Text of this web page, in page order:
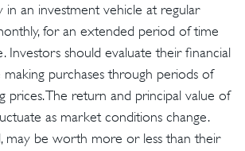
an investment vehicle at regular
for an extended period of time
Investors should evaluate their financial
purchases through periods of
prices. The return and principal value of
as market conditions change.
may be worth more or less than their